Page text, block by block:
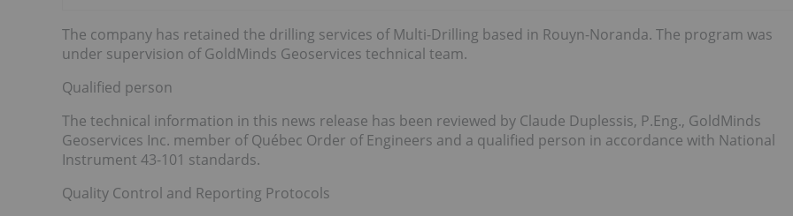
The company has retained the drilling services of Multi-Drilling based in Rouyn-Noranda. The program was
under supervision of GoldMinds Geoservices technical team.
Qualified person
The technical information in this news release has been reviewed by Claude Duplessis, P.Eng., GoldMinds
Geoservices Inc. member of Québec Order of Engineers and a qualified person in accordance with National
Instrument 43-101 standards.
Quality Control and Reporting Protocols